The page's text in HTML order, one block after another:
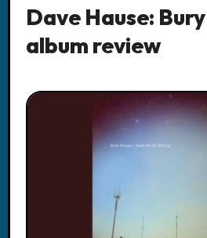
Dave Hause:
album review